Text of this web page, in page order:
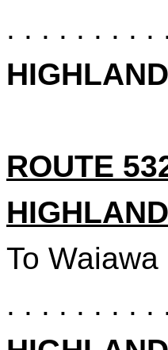
. . . . . . . . .
ROUTE
To
. . . . . . . . .